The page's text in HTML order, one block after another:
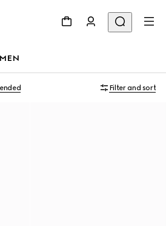
Filter and sort